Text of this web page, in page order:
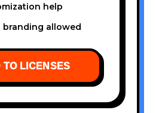
help
branding allowed
TO LICENSES